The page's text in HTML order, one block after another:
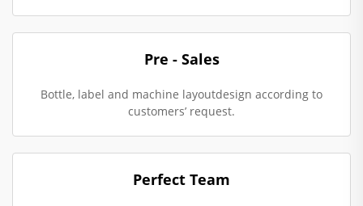
Pre - Sales
Bottle, label and machine layoutdesign according to
customers’ request.
Perfect Team